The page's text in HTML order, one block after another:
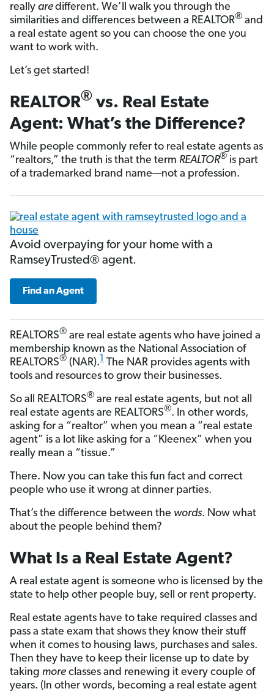
really aredifferent. We’ll walk you through the
similarities and differences between a REALTOR® and
a real estate agent so you can choose the one you
want to work with.
Let’s get started!
REALTOR® vs. Real Estate
Agent: What’s the Difference?
While people commonly refer to real estate agents as
“realtors,” the truth is that the term REALTOR® is part
of a trademarked brand name—not a profession.
Avoid overpaying for your home with a
RamseyTrusted® agent.
Find an Agent
REALTORS® are real estate agents who have joined a
membership known as the National Association of
REALTORS® (NAR).1 The NAR provides agents with
tools and resources to grow their businesses.
So all REALTORS® are real estate agents, but not all
real estate agents are REALTORS®. In other words,
asking for a “realtor” when you mean a “real estate
agent” is a lot like asking for a “Kleenex” when you
really mean a “tissue.”
There. Now you can take this fun fact and correct
people who use it wrong at dinner parties.
That’s the difference between the words. Now what
about the people behind them?
What Is a Real Estate Agent?
A real estate agent is someone who is licensed by the
state to help other people buy, sell or rent property.
Real estate agents have to take required classes and
pass a state exam that shows they know their stuff
when it comes to housing laws, purchases and sales.
Then they have to keep their license up to date by
taking more classes and renewing it every couple of
years. (In other words, becoming a real estate agent